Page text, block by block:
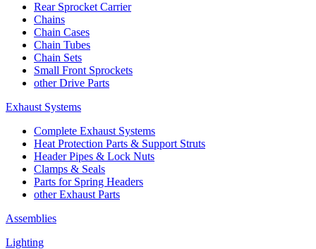
Rear Sprocket Carrier
Chains
Chain Cases
Chain Tubes
Chain Sets
Small Front Sprockets
other Drive Parts
Exhaust Systems
Complete Exhaust Systems
Heat Protection Parts & Support Struts
Header Pipes & Lock Nuts
Clamps & Seals
Parts for Spring Headers
other Exhaust Parts
Assemblies
Lighting